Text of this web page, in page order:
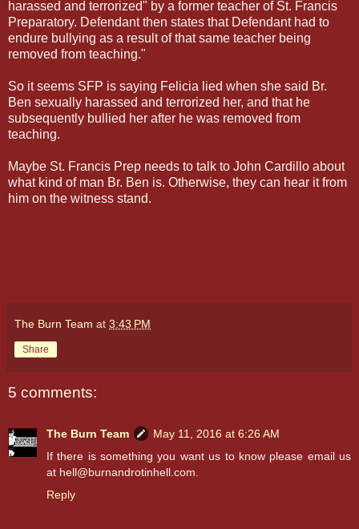
harassed and terrorized" by a former teacher of St. Francis
Preparatory. Defendant then states that Defendant had to
endure bullying as a result of that same teacher being
removed from teaching."
So it seems SFP is saying Felicia lied when she said Br.
Ben sexually harassed and terrorized her, and that he
subsequently bullied her after he was removed from
teaching.
Maybe St. Francis Prep needs to talk to John Cardillo about
what kind of man Br. Ben is. Otherwise, they can hear it from
him on the witness stand.
The Burn Team at 3:43 PM
Share
5 comments:
The Burn Team
May 11, 2016 at 6:26 AM
If there is something you want us to know please email us
at hell@burnandrotinhell.com.
Reply